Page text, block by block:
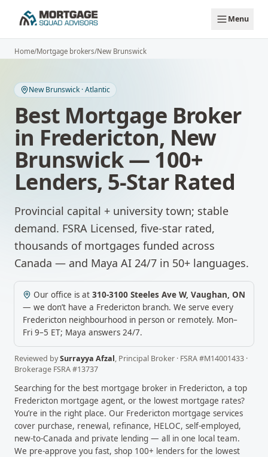
Menu
Home/Mortgage brokers/New Brunswick
New Brunswick ·Atlantic
Best Mortgage Broker
in Fredericton, New
Brunswick— 100+
Lenders, 5-Star Rated
Provincial capital + university town; stable
demand. FSRA Licensed, five-star rated,
thousands of mortgages funded across
Canada — and Maya AI 24/7 in 50+ languages.
Our office is at 310-3100 Steeles Ave W, Vaughan, ON
— we don’t have a Fredericton branch. We serve every
Fredericton neighbourhood in person or remotely. Mon–
Fri 9–5 ET; Maya answers 24/7.
Reviewed bySurrayya Afzal, Principal Broker · FSRA #M14001433 ·
Brokerage FSRA #13737
Searching for the best mortgage broker in Fredericton, a top
Fredericton mortgage agent, or the lowest mortgage rates?
You’re in the right place. Our Fredericton mortgage services
cover purchase, renewal, refinance, HELOC, self-employed,
new-to-Canada and private lending — all in one local team.
We pre-approve you fast, shop 100+ lenders for the lowest